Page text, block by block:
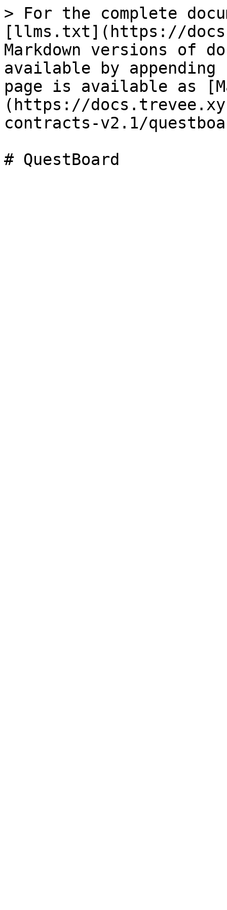
> For the complete
[llms.txt](https://
Markdown versions of
available by
page is available as
(https://
contracts-v2.1/